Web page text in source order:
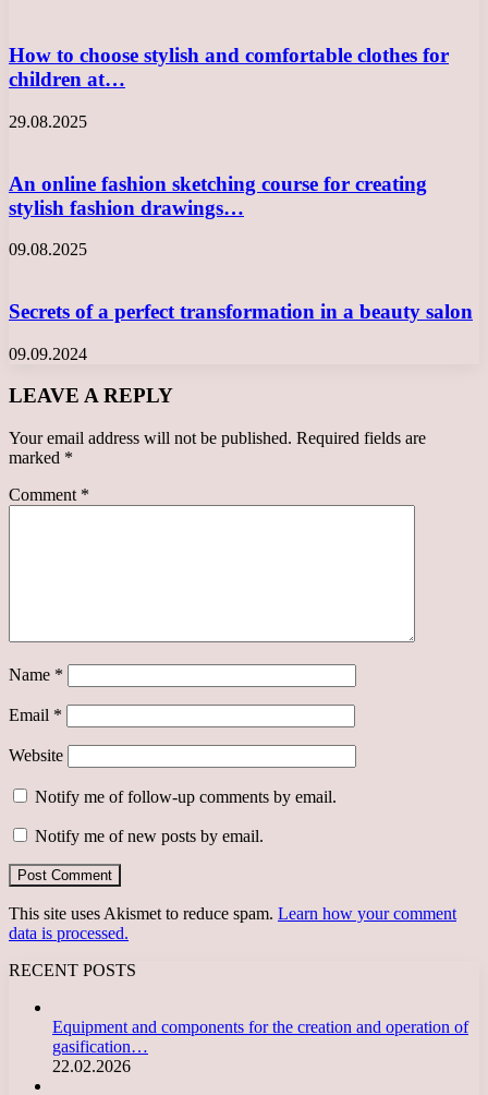
How to choose stylish and comfortable clothes for
children at…
29.08.2025
An online fashion sketching course for creating
stylish fashion drawings…
09.08.2025
Secrets of a perfect transformation in a beauty salon
09.09.2024
LEAVE A REPLY
Your email address will not be published. Required fields are
marked *
Comment *
Name *
Email *
Website
Notify me of follow-up comments by email.
Notify me of new posts by email.
This site uses Akismet to reduce spam. Learn how your comment
data is processed.
RECENT POSTS
Equipment and components for the creation and operation of
gasification…
22.02.2026